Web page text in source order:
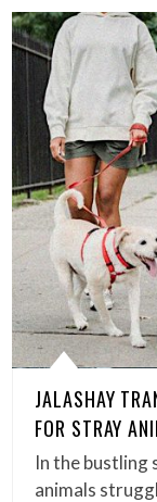
JALASHAY
FOR STRAY
In the bustling
animals